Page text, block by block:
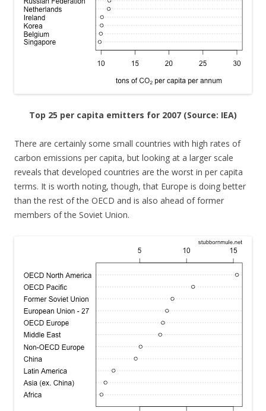
Top 25 per capita emitters for 2007 (Source: IEA)
There are certainly some small countries with high rates of
carbon emissions per capita, but looking at a larger scale
reveals that developed countries are the worst in per capita
terms. It is worth noting, though, that Europe is doing better
than the rest of the OECD and is also ahead of former
members of the Soviet Union.